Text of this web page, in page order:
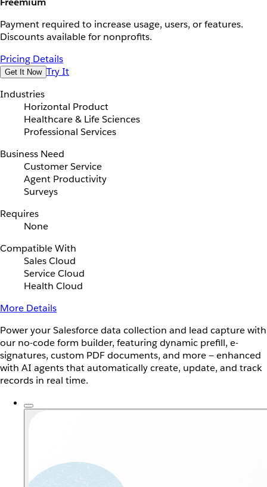
Payment required to increase usage, users, or features.
Discounts available for nonprofits.
Pricing Details
Get It Now Try It
Industries
Horizontal Product
Healthcare & Life Sciences
Professional Services
Business Need
Customer Service
Agent Productivity
Surveys
Requires
None
Compatible With
Sales Cloud
Service Cloud
Health Cloud
More Details
Power your Salesforce data collection and lead capture with
our no-code form builder, featuring dynamic prefill, e-
signatures, custom PDF documents, and more — enhanced
with AI agents that automatically create, update, and track
records in real time.